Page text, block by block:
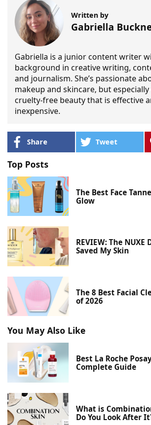
Written by
Gabriella
Gabriella is a junior content writer
background in creative writing,
and journalism. She’s passionate
makeup and skincare, but
cruelty-free beauty that is effective
inexpensive.
Share Tweet
Top Posts
The Best Face
Glow
REVIEW: The
Saved My Skin
The 8 Best Facial
of 2026
You May Also Like
Best La Roche
Complete Guide
What is
Do You Look After